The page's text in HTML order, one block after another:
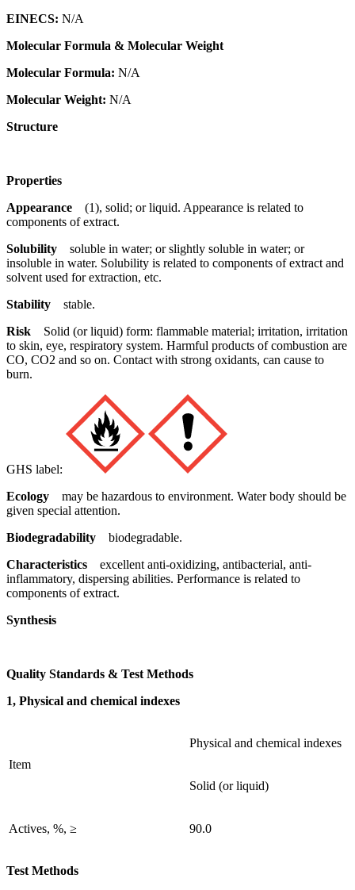
EINECS: N/A
Molecular Formula & Molecular Weight
Molecular Formula: N/A
Molecular Weight: N/A
Structure
Properties
Appearance
(1), solid; or liquid. Appearance is related to
components of extract.
Solubility soluble in water; or slightly soluble in water; or
insoluble in water. Solubility is related to components of extract and
solvent used for extraction, etc.
Stability stable.
Risk Solid (or liquid) form: flammable material; irritation, irritation
to skin, eye, respiratory system. Harmful products of combustion are
CO, CO2 and so on. Contact with strong oxidants, can cause to
burn.
GHS label:
Ecology may be hazardous to environment. Water body should be
given special attention.
Biodegradability biodegradable.
Characteristics excellent anti-oxidizing, antibacterial, anti-
inflammatory, dispersing abilities. Performance is related to
components of extract.
Synthesis
Quality Standards & Test Methods
1, Physical and chemical indexes
Item
Physical and chemical indexes
Solid (or liquid)
Actives, %, ≥ 90.0
Test Methods